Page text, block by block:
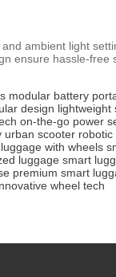
ambient light
ensure hassle-
modular battery
design lightweight
on-the-go power
urban scooter robotic
luggage with wheels
luggage smart
premium smart
wheel tech